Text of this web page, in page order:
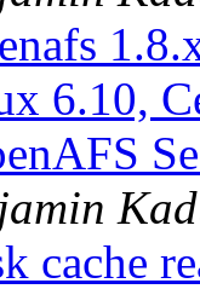
6.10,
cache